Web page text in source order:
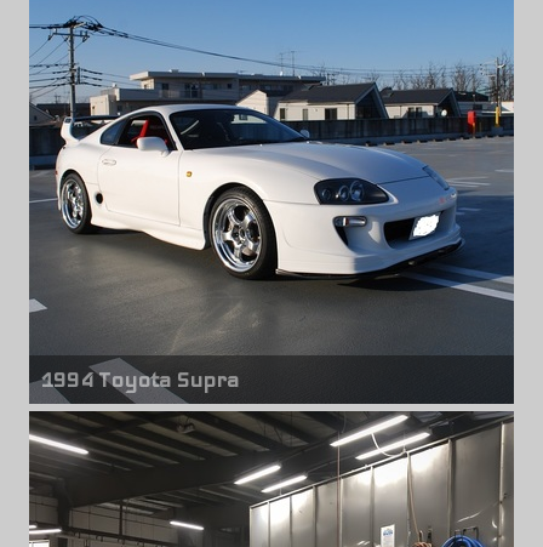
Rear wheels
Volk Racing ZE40
18" x 10.50" +24mm
1994 Toyota Supra
Front wheels
Work Meister S1R
18" x 9.00" +27mm